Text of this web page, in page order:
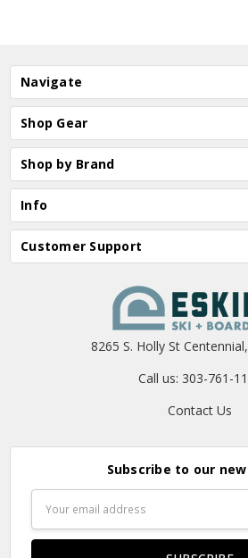
Navigate
Shop Gear
Shop by Brand
Info
Customer Support
8265 S. Holly St
Call us: 303-761-
Contact Us
Subscribe to our
Address